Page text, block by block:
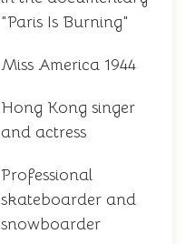
"Paris Is Burning"
Miss America 1944
Hong Kong singer
and actress
Professional
skateboarder and
snowboarder